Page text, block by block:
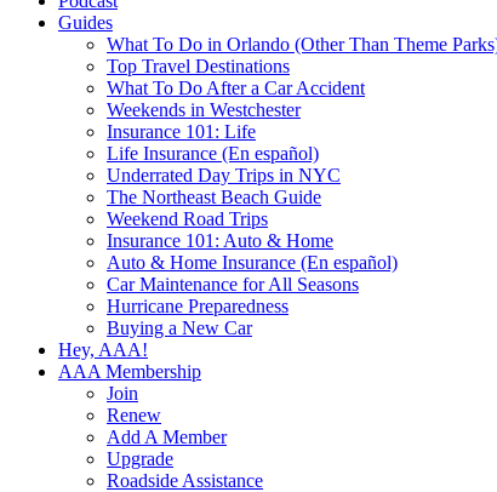
Guides
What To Do in Orlando (Other Than Theme
Top Travel Destinations
What To Do After a Car Accident
Weekends in Westchester
Insurance 101: Life
Life Insurance (En español)
Underrated Day Trips in NYC
The Northeast Beach Guide
Weekend Road Trips
Insurance 101: Auto & Home
Auto & Home Insurance (En español)
Car Maintenance for All Seasons
Hurricane Preparedness
Buying a New Car
Hey, AAA!
AAA Membership
Join
Renew
Add A Member
Upgrade
Roadside Assistance